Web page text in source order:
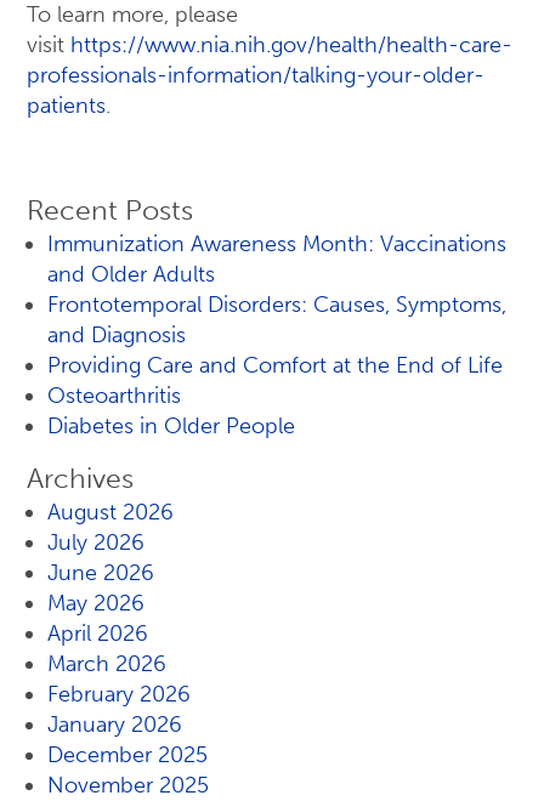
To learn more, please
visit https://www.nia.nih.gov/health/health-care-
professionals-information/talking-your-older-
patients.
Recent Posts
Immunization Awareness Month: Vaccinations
and Older Adults
Frontotemporal Disorders: Causes, Symptoms,
and Diagnosis
Providing Care and Comfort at the End of Life
Osteoarthritis
Diabetes in Older People
Archives
August 2026
July 2026
June 2026
May 2026
April 2026
March 2026
February 2026
January 2026
December 2025
November 2025